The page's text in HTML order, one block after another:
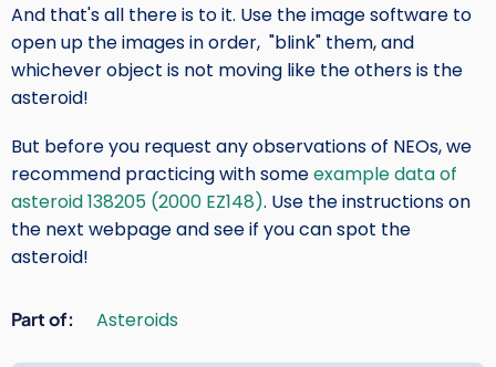
And that's all there is to it. Use the image software to
open up the images in order, "blink" them, and
whichever object is not moving like the others is the
asteroid!
But before you request any observations of NEOs, we
recommend practicing with someexample data of
asteroid 138205 (2000 EZ148). Use the instructions on
the next webpage and see if you can spot the
asteroid!
Part of Asteroids